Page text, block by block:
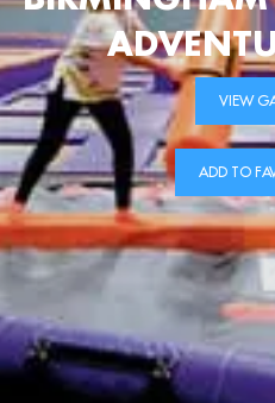
VIEW
ADD TO